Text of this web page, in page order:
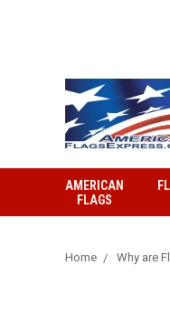
AMERICAN
FLAGS
Home Why are